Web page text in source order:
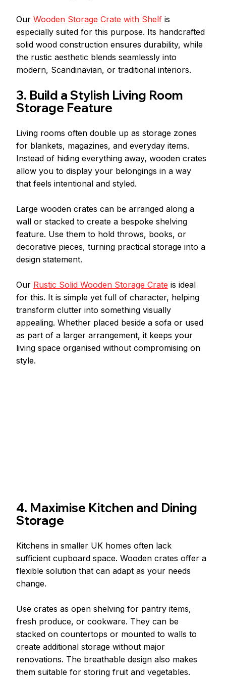
Our Wooden Storage Crate with Shelf is
especially suited for this purpose. Its handcrafted
solid wood construction ensures durability, while
the rustic aesthetic blends seamlessly into
modern, Scandinavian, or traditional interiors.
3. Build a Stylish Living Room
Storage Feature
Living rooms often double up as storage zones
for blankets, magazines, and everyday items.
Instead of hiding everything away, wooden crates
allow you to display your belongings in a way
that feels intentional and styled.
Large wooden crates can be arranged along a
wall or stacked to create a bespoke shelving
feature. Use them to hold throws, books, or
decorative pieces, turning practical storage into a
design statement.
Our Rustic Solid Wooden Storage Crate is ideal
for this. It is simple yet full of character, helping
transform clutter into something visually
appealing. Whether placed beside a sofa or used
as part of a larger arrangement, it keeps your
living space organised without compromising on
style.
4. Maximise Kitchen and Dining
Storage
Kitchens in smaller UK homes often lack
sufficient cupboard space. Wooden crates offer a
flexible solution that can adapt as your needs
change.
Use crates as open shelving for pantry items,
fresh produce, or cookware. They can be
stacked on countertops or mounted to walls to
create additional storage without major
renovations. The breathable design also makes
them suitable for storing fruit and vegetables.